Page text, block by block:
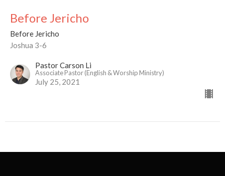
Before Jericho
Before Jericho
Joshua 3-6
Pastor Carson Li
Associate Pastor (English & Worship Ministry)
July 25, 2021